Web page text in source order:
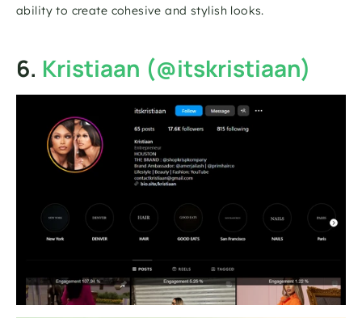
ability to create cohesive and stylish looks.
6. Kristiaan (@itskristiaan)